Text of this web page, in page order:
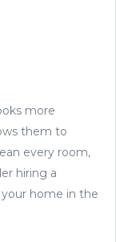
more
them to
every room,
hiring a
home in the